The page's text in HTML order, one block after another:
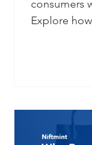
consumers
Explore